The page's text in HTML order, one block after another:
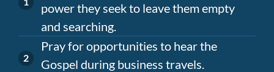
power they seek to leave them empty
and searching.
Pray for opportunities to hear the
Gospel during business travels.